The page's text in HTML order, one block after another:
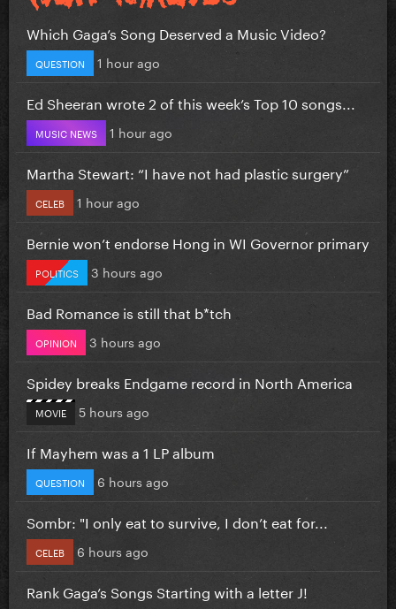
Which Gaga’s Song Deserved a Music Video?
QUESTION 1 hour ago
Ed Sheeran wrote 2 of this week’s Top 10 songs...
MUSIC NEWS 1 hour ago
Martha Stewart: “I have not had plastic surgery”
CELEB 1 hour ago
Bernie won’t endorse Hong in WI Governor primary
POLITICS 3 hours ago
Bad Romance is still that b*tch
OPINION 3 hours ago
Spidey breaks Endgame record in North America
MOVIE 5 hours ago
If Mayhem was a 1 LP album
QUESTION 6 hours ago
Sombr: "I only eat to survive, I don’t eat for...
CELEB 6 hours ago
Rank Gaga’s Songs Starting with a letter J!